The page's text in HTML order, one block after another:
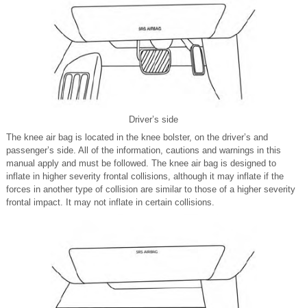
Driver’s side
The knee air bag is located in the knee bolster, on the driver’s and
passenger’s side. All of the information, cautions and warnings in this
manual apply and must be followed. The knee air bag is designed to
inflate in higher severity frontal collisions, although it may inflate if the
forces in another type of collision are similar to those of a higher severity
frontal impact. It may not inflate in certain collisions.